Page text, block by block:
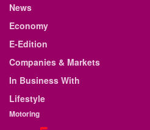
News
Economy
E-Edition
Companies & Markets
In Business With
Lifestyle
Motoring